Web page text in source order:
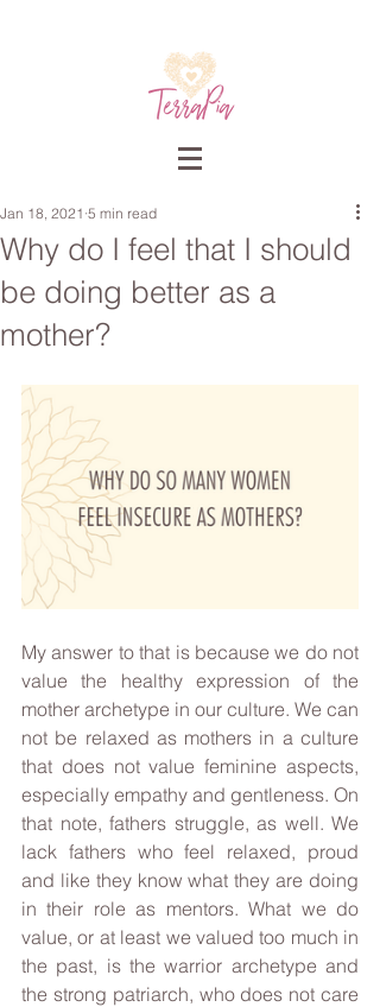
Why do I feel that I should
be doing better as a
mother?
Jan 18, 2021 5 min read
My answer to that is because we do not
value the healthy expression of the
mother archetype in our culture. We can
not be relaxed as mothers in a culture
that does not value feminine aspects,
especially empathy and gentleness. On
that note, fathers struggle, as well. We
lack fathers who feel relaxed, proud
and like they know what they are doing
in their role as mentors. What we do
value, or at least we valued too much in
the past, is the warrior archetype and
the strong patriarch, who does not care